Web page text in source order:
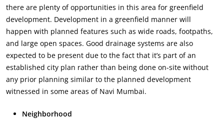
there are plenty of opportunities in this area for greenfield
development. Development in a greenfield manner will
happen with planned features such as wide roads, footpaths,
and large open spaces. Good drainage systems are also
expected to be present due to the fact that it’s part of an
established city plan rather than being done on-site without
any prior planning similar to the planned development
witnessed in some areas of Navi Mumbai.
Neighborhood